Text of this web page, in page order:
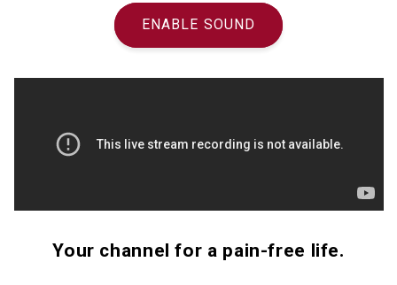
ENABLE SOUND
Your channel for a pain-free life.